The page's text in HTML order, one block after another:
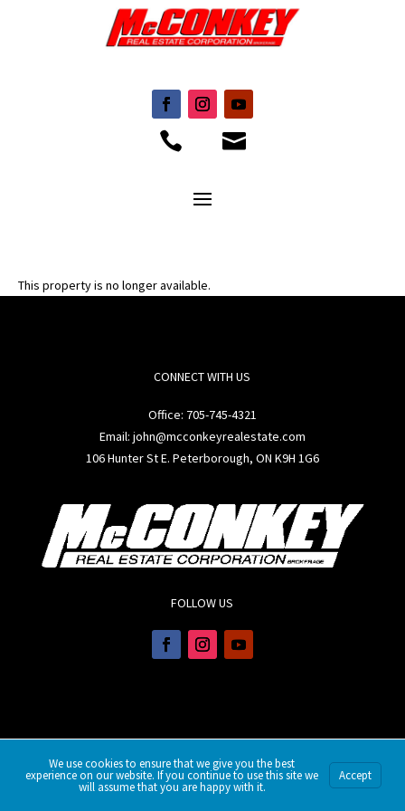
 
This property is no longer available.
CONNECT WITH US
Office: 705-745-4321
Email: john@mcconkeyrealestate.com
106 Hunter St E. Peterborough, ON K9H 1G6
FOLLOW US
We use cookies to ensure that we give you the best
experience on our website. If you continue to use this site we
will assume that you are happy with it.
Accept